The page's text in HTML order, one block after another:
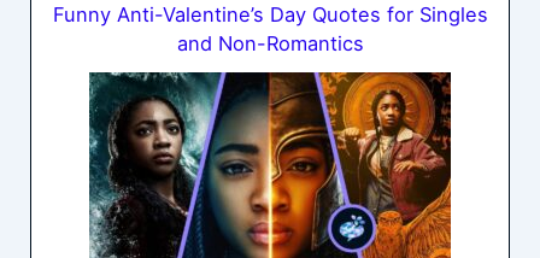
Funny Anti-Valentine’s Day Quotes for Singles
and Non-Romantics